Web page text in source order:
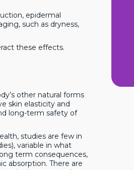
epidermal
such as dryness,
these effects.
other natural forms
skin elasticity and
long-term safety of
studies are few in
variable in what
term consequences,
absorption. There are